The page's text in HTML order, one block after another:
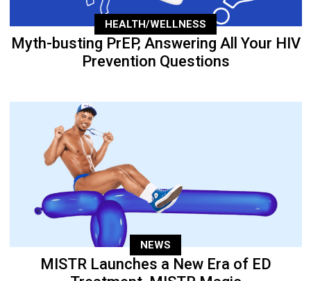
HEALTH/WELLNESS
Myth-busting PrEP, Answering All Your HIV
Prevention Questions
NEWS
MISTR Launches a New Era of ED